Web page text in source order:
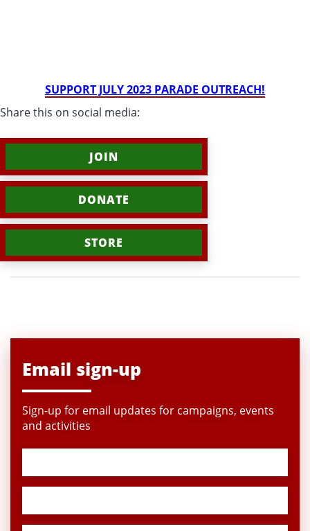
SUPPORT JULY 2023 PARADE OUTREACH!
Share this on social media:
JOIN
DONATE
STORE
Email sign-up
Sign-up for email updates for campaigns, events
and activities